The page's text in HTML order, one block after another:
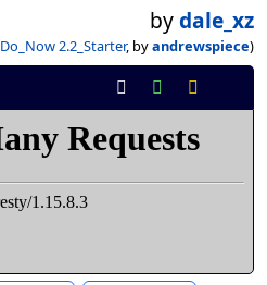
bydale_xz
Do_Now 2.2_Starter, byandrewspiece)